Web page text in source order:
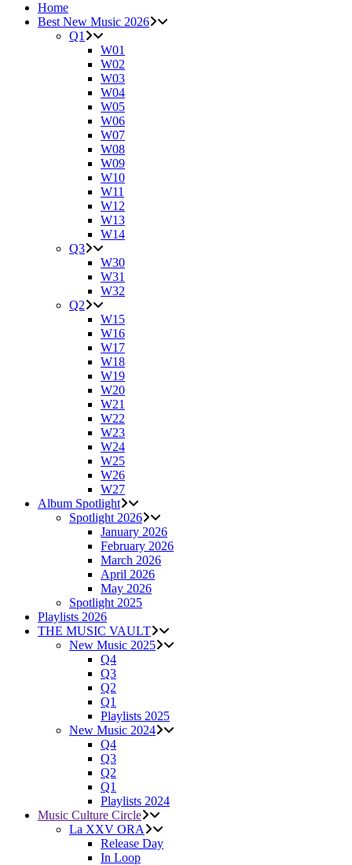
Home
Best New Music 2026
Q1
W01
W02
W03
W04
W05
W06
W07
W08
W09
W10
W11
W12
W13
W14
Q3
W30
W31
W32
Q2
W15
W16
W17
W18
W19
W20
W21
W22
W23
W24
W25
W26
W27
Album Spotlight
Spotlight 2026
January 2026
February 2026
March 2026
April 2026
May 2026
Spotlight 2025
Playlists 2026
THE MUSIC VAULT
New Music 2025
Q4
Q3
Q2
Q1
Playlists 2025
New Music 2024
Q4
Q3
Q2
Q1
Playlists 2024
Music Culture Circle
La XXV ORA
Release Day
In Loop